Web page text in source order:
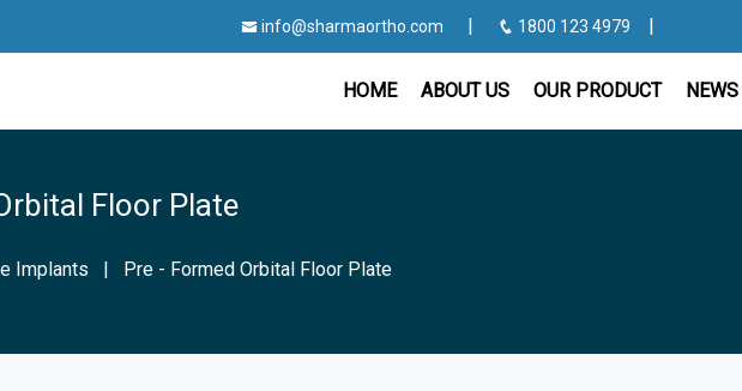
info@sharmaortho.com | 1800 123 4979 |
HOME ABOUT US OUR PRODUCT
Floor Plate
Implants | Pre - Formed Orbital Floor Plate